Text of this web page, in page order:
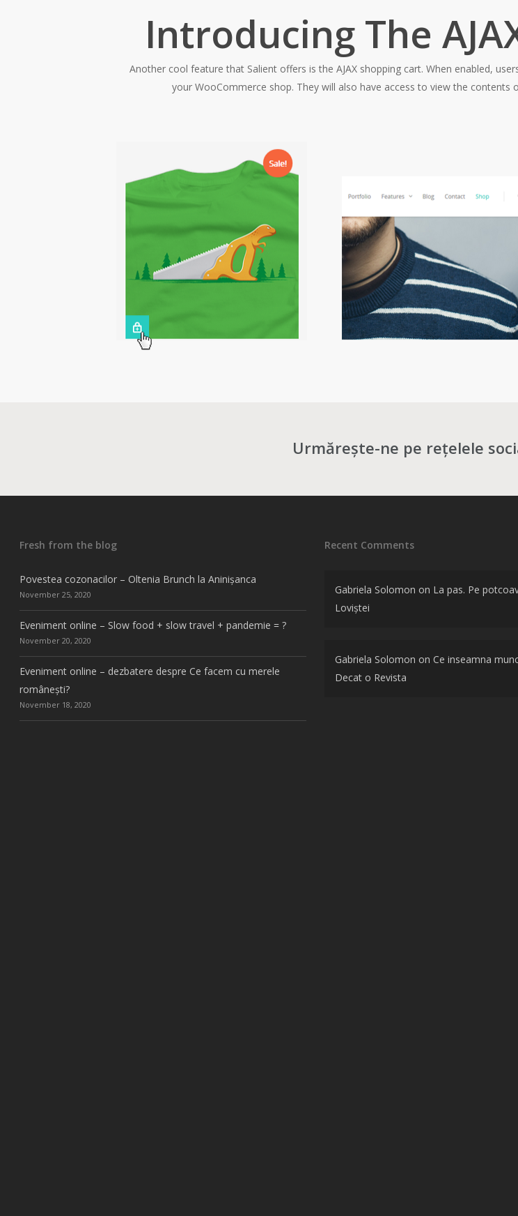
Introducing The
Another cool feature that Salient offers is the AJAX shopping cart. When enabled,
your WooCommerce shop. They will also have access to view the
Urmărește-ne pe rețelele
Fresh from the blog
Povestea cozonacilor – Oltenia Brunch la Aninișanca
November 25, 2020
Eveniment online – Slow food + slow travel + pandemie = ?
November 20, 2020
Eveniment online – dezbatere despre Ce facem cu merele
românești?
November 18, 2020
Recent Comments
Gabriela Solomon on La pas. Pe
Loviștei
Gabriela Solomon on Ce inseamna
Decat o Revista